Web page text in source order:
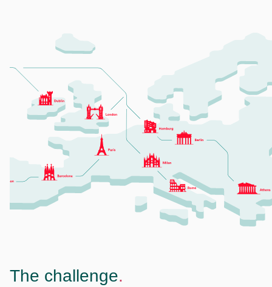
The challenge.